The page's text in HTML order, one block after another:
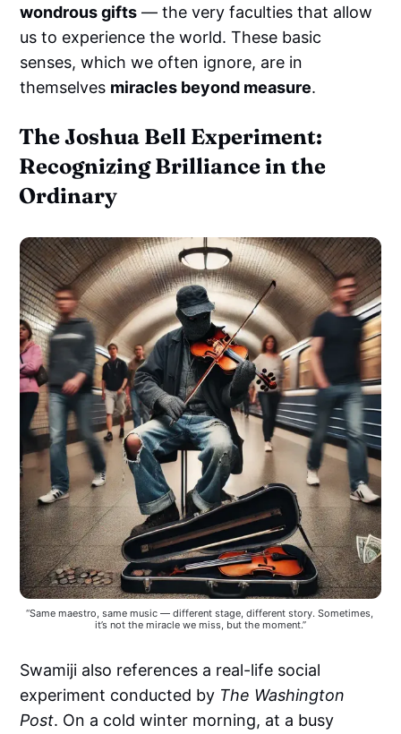
wondrous gifts — the very faculties that allow
us to experience the world. These basic
senses, which we often ignore, are in
themselves miracles beyond measure.
The Joshua Bell Experiment:
Recognizing Brilliance in the
Ordinary
“Same maestro, same music — different stage, different story. Sometimes,
it’s not the miracle we miss, but the moment.”
Swamiji also references a real-life social
experiment conducted by The Washington
Post. On a cold winter morning, at a busy